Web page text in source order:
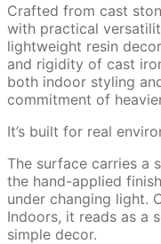
Crafted from cast
with practical
lightweight resin
and rigidity of cast
both indoor styling
commitment of
It’s built for real
The surface carries a
the hand-applied
under changing light.
Indoors, it reads as a
simple decor.